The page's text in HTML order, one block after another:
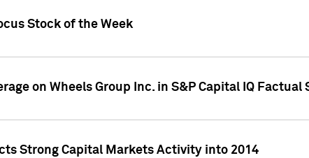
Stock of the Week
on Wheels Group Inc. in S&P Capital IQ Factual
Strong Capital Markets Activity into 2014